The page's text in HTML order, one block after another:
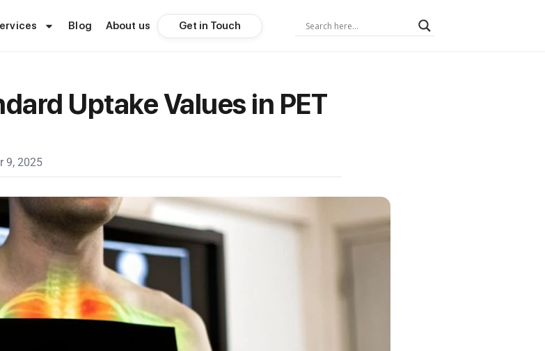
Blog About us Get in Touch
Uptake Values in PET
9, 2025